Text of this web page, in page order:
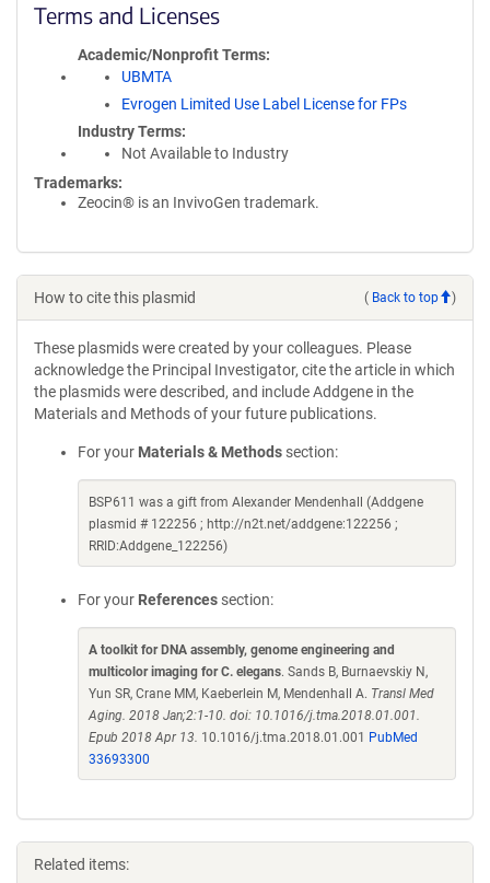
Terms and Licenses
Academic/Nonprofit Terms
UBMTA
Evrogen Limited Use Label License for FPs
Industry Terms
Not Available to Industry
Trademarks:
Zeocin® is an InvivoGen trademark.
How to cite this plasmid ( Back to top )
These plasmids were created by your colleagues. Please
acknowledge the Principal Investigator, cite the article in which
the plasmids were described, and include Addgene in the
Materials and Methods of your future publications.
For your Materials & Methods section:
BSP611 was a gift from Alexander Mendenhall (Addgene
plasmid # 122256 ; http://n2t.net/addgene:122256 ;
RRID:Addgene_122256)
For your References section:
A toolkit for DNA assembly, genome engineering and
multicolor imaging for C. elegans. Sands B, Burnaevskiy N,
Yun SR, Crane MM, Kaeberlein M, Mendenhall A. Transl Med
Aging. 2018 Jan;2:1-10. doi: 10.1016/j.tma.2018.01.001.
Epub 2018 Apr 13. 10.1016/j.tma.2018.01.001
PubMed
33693300
Related items: